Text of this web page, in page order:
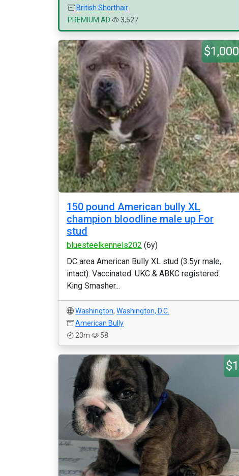
British Shorthair
PREMIUM AD
3,527
$1,000
150 pound American bully XL
champion bloodline male up For
stud
bluesteelkennels202 (6y)
DC area American Bully XL stud (3.5yr male,
intact). Vaccinated. UKC & ABKC registered.
King Smasher...
Washington, Washington, D.C.
American Bully
23m
58
$1